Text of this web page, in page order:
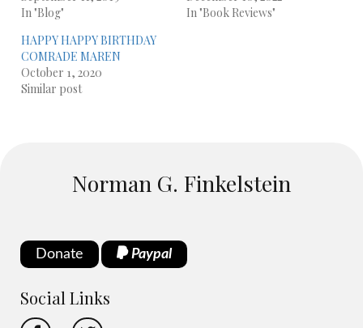
In "Blog"
In "Book Reviews"
HAPPY HAPPY BIRTHDAY
COMRADE MAREN
October 1, 2020
Similar post
Norman G. Finkelstein
Donate Paypal
Social Links